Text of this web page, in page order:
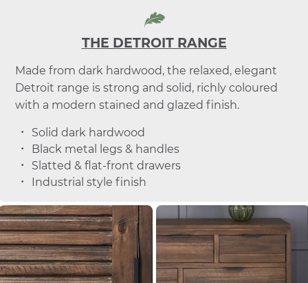
THE DETROIT RANGE
Made from dark hardwood, the relaxed, elegant
Detroit range is strong and solid, richly coloured
with a modern stained and glazed finish.
Solid dark hardwood
Black metal legs & handles
Slatted & flat-front drawers
Industrial style finish